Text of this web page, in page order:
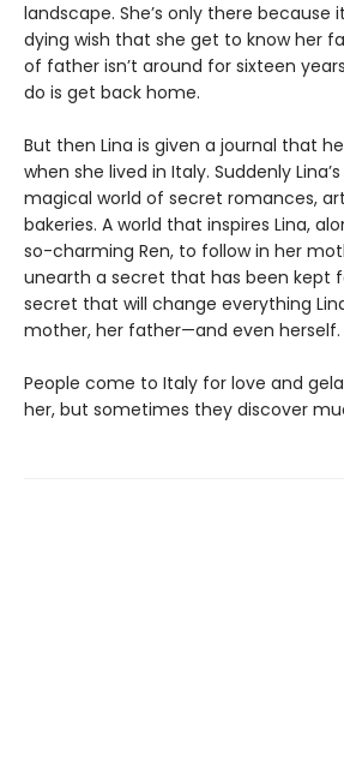
landscape. She’s only there because
dying wish that she get to know her
of father isn’t around for sixteen
do is get back home.
But then Lina is given a journal that
when she lived in Italy. Suddenly
magical world of secret romances,
bakeries. A world that inspires Lina,
so-charming Ren, to follow in her
unearth a secret that has been kept
secret that will change everything
mother, her father—and even herself.
People come to Italy for love and
her, but sometimes they discover